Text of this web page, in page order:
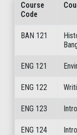
Course
Code
BAN 121
ENG 121
ENG 122
ENG 123
ENG 124